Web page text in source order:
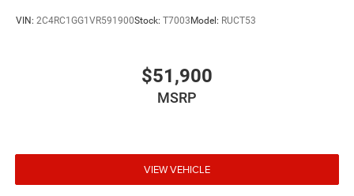
VIN: 2C4RC1GG1VR591900Stock: T7003 Model: RUCT53
$51,900
MSRP
VIEW VEHICLE